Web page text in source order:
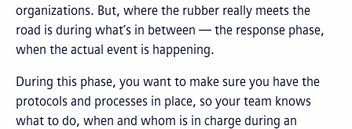
organizations. But, where the rubber really meets the
road is during what’s in between — the response phase,
when the actual event is happening.
During this phase, you want to make sure you have the
protocols and processes in place, so your team knows
what to do, when and whom is in charge during an